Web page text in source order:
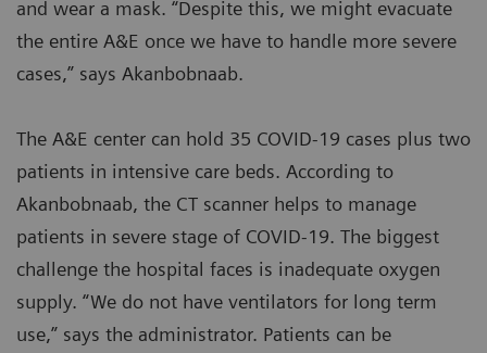
and wear a mask. “Despite this, we might evacuate
the entire A&E once we have to handle more severe
cases,” says Akanbobnaab.
The A&E center can hold 35 COVID-19 cases plus two
patients in intensive care beds. According to
Akanbobnaab, the CT scanner helps to manage
patients in severe stage of COVID-19. The biggest
challenge the hospital faces is inadequate oxygen
supply. “We do not have ventilators for long term
use,” says the administrator. Patients can be